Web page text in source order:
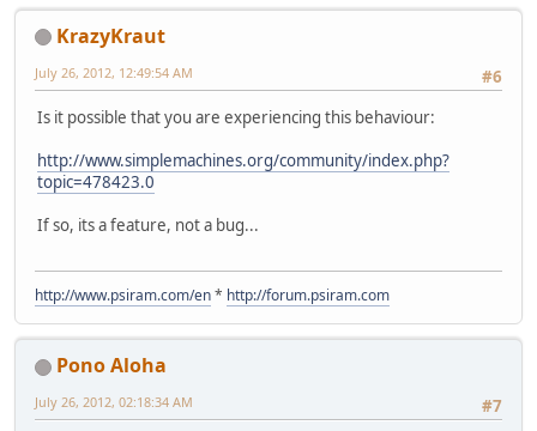
KrazyKraut
#6
July 26, 2012, 12:49:54 AM
Is it possible that you are experiencing this behaviour:
http://www.simplemachines.org/community/index.php?
topic=478423.0
If so, its a feature, not a bug...
http://www.psiram.com/en* http://forum.psiram.com
Pono Aloha
#7
July 26, 2012, 02:18:34 AM